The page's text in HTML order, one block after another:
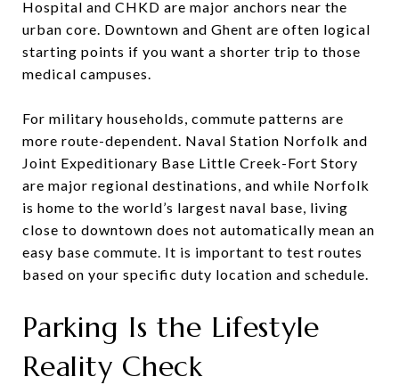
Hospital and CHKD are major anchors near the
urban core. Downtown and Ghent are often logical
starting points if you want a shorter trip to those
medical campuses.
For military households, commute patterns are
more route-dependent. Naval Station Norfolk and
Joint Expeditionary Base Little Creek-Fort Story
are major regional destinations, and while Norfolk
is home to the world’s largest naval base, living
close to downtown does not automatically mean an
easy base commute. It is important to test routes
based on your specific duty location and schedule.
Parking Is the Lifestyle
Reality Check